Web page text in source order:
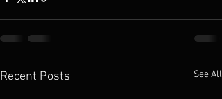
Recent Posts See All